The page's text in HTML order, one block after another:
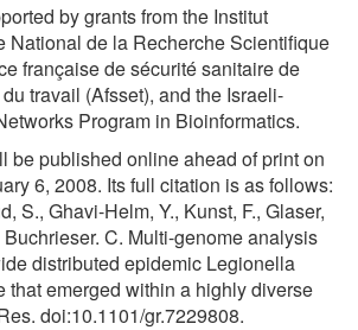
by grants from the Institut
National de la Recherche Scientifique
française de sécurité sanitaire de
travail (Afsset), and the Israeli-
Program in Bioinformatics.
be published online ahead of print on
6, 2008. Its full citation is as follows:
S., Ghavi-Helm, Y., Kunst, F., Glaser,
Buchrieser. C. Multi-genome analysis
distributed epidemic Legionella
that emerged within a highly diverse
doi:10.1101/gr.7229808.